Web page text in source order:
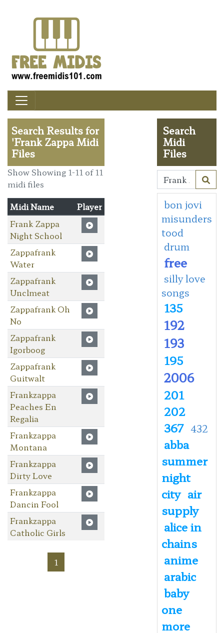
Search Results for
'Frank Zappa Midi
Files
Show Showing 1-11 of 11
midi files
Midi Name
Player
Frank Zappa
Night School
Zappafrank
Water
Zappafrank
Unclmeat
Zappafrank Oh
No
Zappafrank
Igorboog
Zappafrank
Guitwalt
Frankzappa
Peaches En
Regalia
Frankzappa
Montana
Frankzappa
Dirty Love
Frankzappa
Dancin Fool
Frankzappa
Catholic Girls
1
Search
Midi
Files
bon jovi
misunders
tood
drum
free
silly love
songs
135
192
193
195
2006
201
202
367 432
abba
summer
night
city air
supply
alice in
chains
anime
arabic
baby
one
more